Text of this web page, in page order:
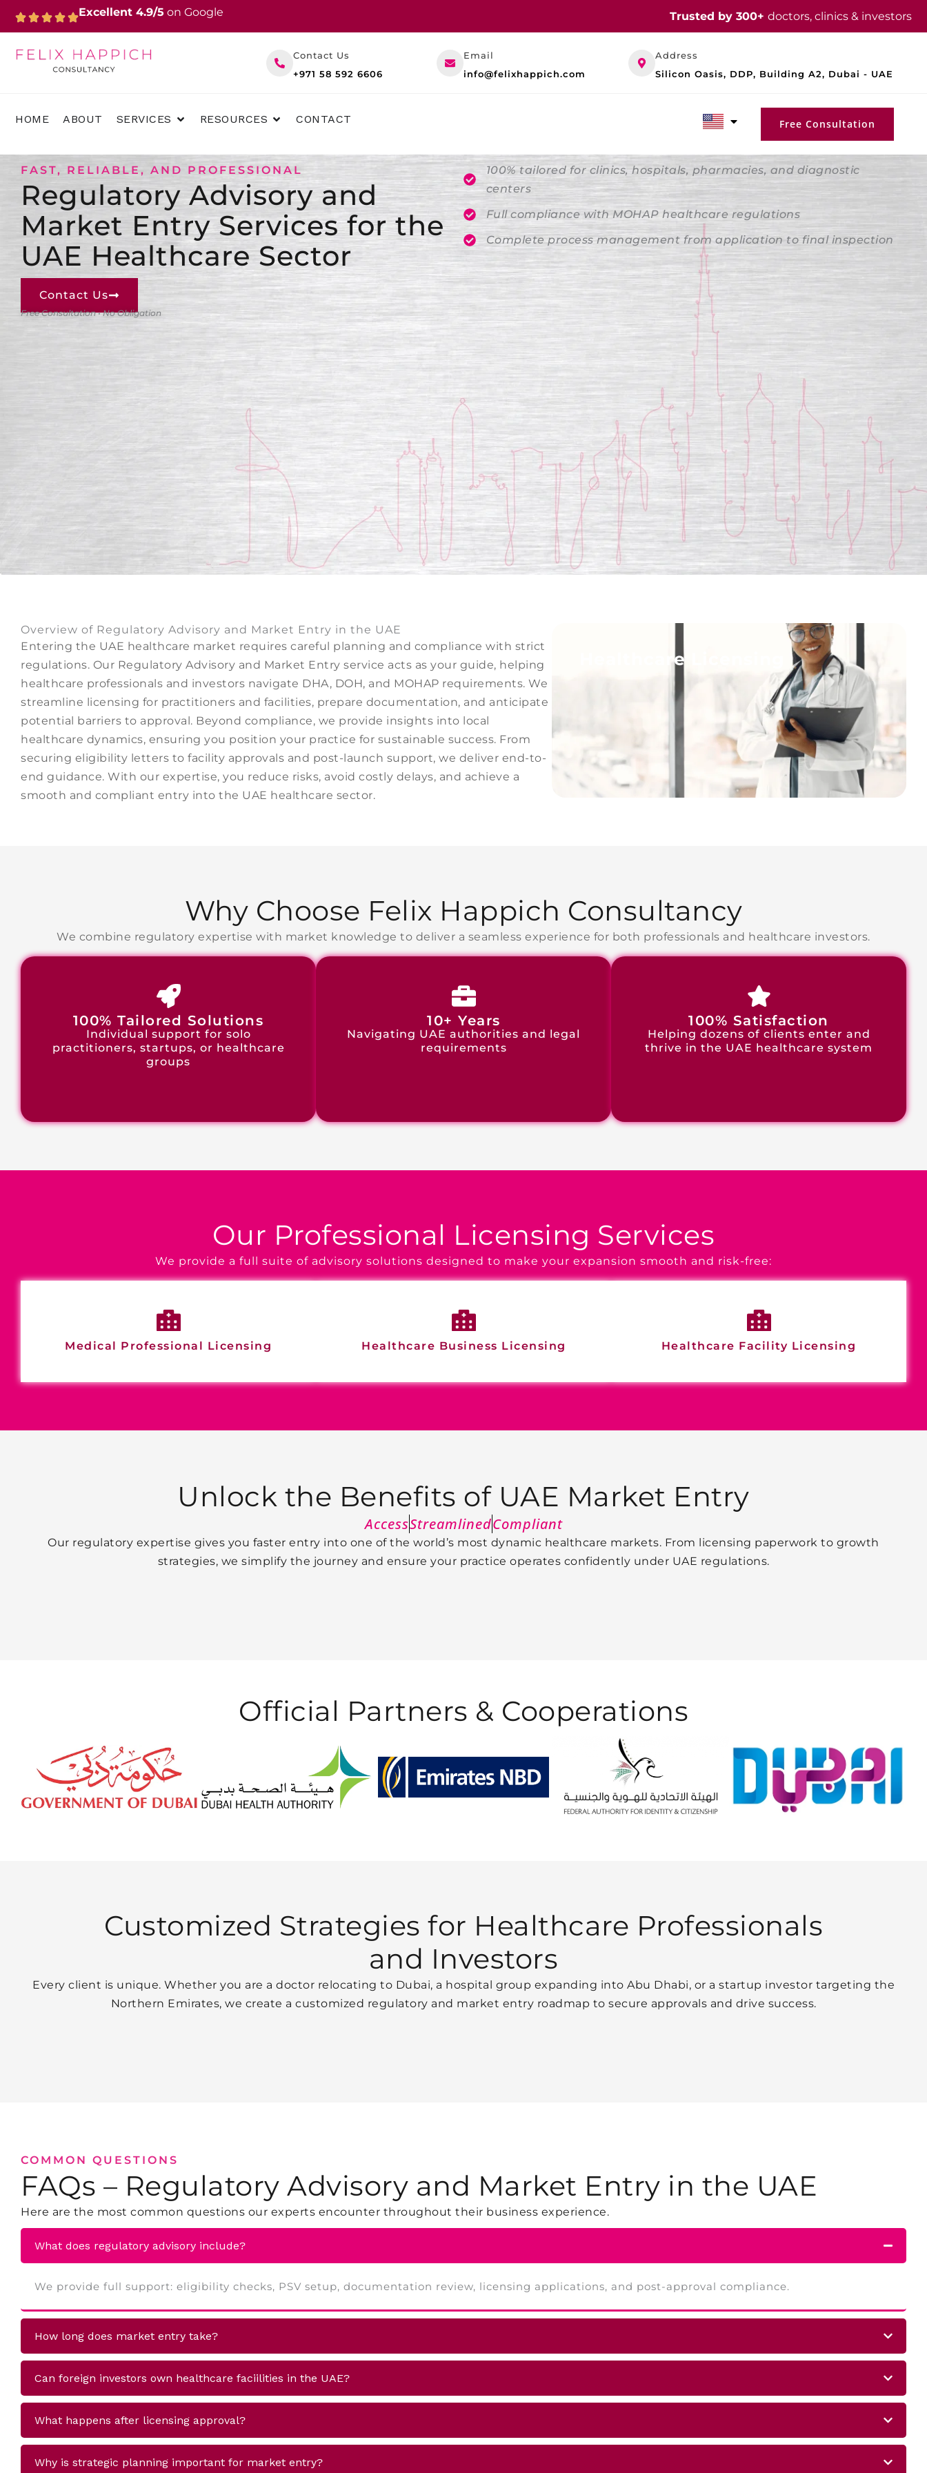
Skip
content
Excellent 4.9/5 on Google Trusted by 300+ doctors, clinics & investors
Contact Us
+971 58 592 6606
Email
info@felixhappich.com
Address
Silicon Oasis, DDP, Building A2, Dubai - UAE
HOME ABOUT SERVICES OPEN SERVICES
RESOURCES OPEN RESOURCES
CONTACT Free Consultation
FAST, RELIABLE, AND PROFESSIONAL
Regulatory Advisory and
Market Entry Services for the
UAE Healthcare Sector
Contact Us
Free Consultation • No Obligation
100% tailored for clinics, hospitals, pharmacies, and diagnostic
centers
Full compliance with MOHAP healthcare regulations
Complete process management from application to final inspection
Overview of Regulatory Advisory and Market Entry in the UAE
Entering the UAE healthcare market requires careful planning and compliance with strict
regulations. Our Regulatory Advisory and Market Entry service acts as your guide, helping
healthcare professionals and investors navigate DHA, DOH, and MOHAP requirements. We
streamline licensing for practitioners and facilities, prepare documentation, and anticipate
potential barriers to approval. Beyond compliance, we provide insights into local
healthcare dynamics, ensuring you position your practice for sustainable success. From
securing eligibility letters to facility approvals and post-launch support, we deliver end-to-
end guidance. With our expertise, you reduce risks, avoid costly delays, and achieve a
smooth and compliant entry into the UAE healthcare sector.
Healthcare Licensing
Why Choose Felix Happich Consultancy
We combine regulatory expertise with market knowledge to deliver a seamless experience for both professionals and healthcare investors.
100% Tailored Solutions
Individual support for solo
practitioners, startups, or healthcare
groups
10+ Years
Navigating UAE authorities and legal
requirements
100% Satisfaction
Helping dozens of clients enter and
thrive in the UAE healthcare system
Our Professional Licensing Services
We provide a full suite of advisory solutions designed to make your expansion smooth and risk-free:
Medical Professional Licensing Healthcare Business Licensing Healthcare Facility Licensing
Unlock the Benefits of UAE Market Entry
AccessStreamlinedCompliant
Our regulatory expertise gives you faster entry into one of the world’s most dynamic healthcare markets. From licensing paperwork to growth
strategies, we simplify the journey and ensure your practice operates confidently under UAE regulations.
Official Partners & Cooperations
Customized Strategies for Healthcare Professionals
and Investors
Every client is unique. Whether you are a doctor relocating to Dubai, a hospital group expanding into Abu Dhabi, or a startup investor targeting the
Northern Emirates, we create a customized regulatory and market entry roadmap to secure approvals and drive success.
COMMON QUESTIONS
FAQs – Regulatory Advisory and Market Entry in the UAE
Here are the most common questions our experts encounter throughout their business experience.
What does regulatory advisory include?
We provide full support: eligibility checks, PSV setup, documentation review, licensing applications, and post-approval compliance.
How long does market entry take?
Can foreign investors own healthcare faciilities in the UAE?
What happens after licensing approval?
Why is strategic planning important for market entry?